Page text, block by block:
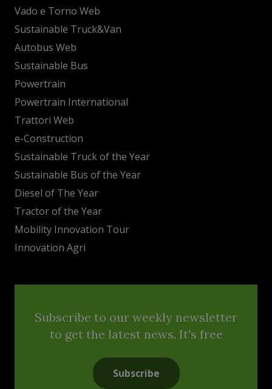
Vado e Torno Web
Sustainable Truck&Van
Autobus Web
Sustainable Bus
Powertrain
Powertrain International
Trattori Web
e-Construction
Sustainable Truck of the Year
Sustainable Bus of the Year
Diesel of The Year
Tractor of the Year
Mobility Innovation Tour
Innovation Agri
Subscribe to our weekly newsletter
to get the latest news. It's free
Subscribe